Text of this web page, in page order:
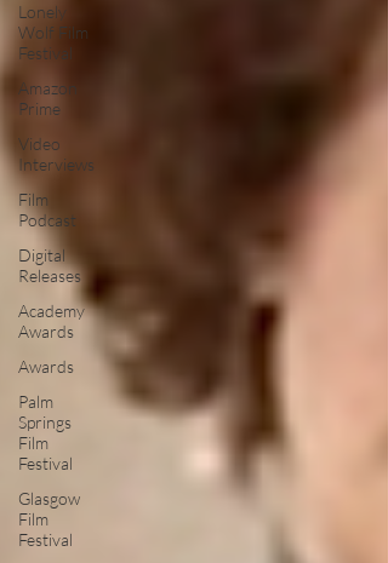
Lonely
Wolf Film
Festival
Amazon
Prime
Video
Interviews
Film
Podcast
Digital
Releases
Academy
Awards
Awards
Palm
Springs
Film
Festival
Glasgow
Film
Festival